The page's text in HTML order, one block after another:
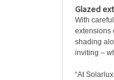
Glazed
With
extensions
shading
inviting –
“At